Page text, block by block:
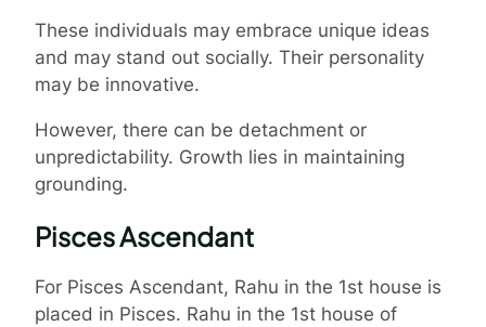
These individuals may embrace unique ideas
and may stand out socially. Their personality
may be innovative.
However, there can be detachment or
unpredictability. Growth lies in maintaining
grounding.
Pisces Ascendant
For Pisces Ascendant, Rahu in the 1st house is
placed in Pisces. Rahu in the 1st house of